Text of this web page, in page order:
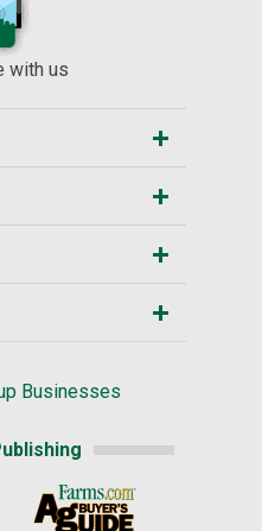
with us
Businesses